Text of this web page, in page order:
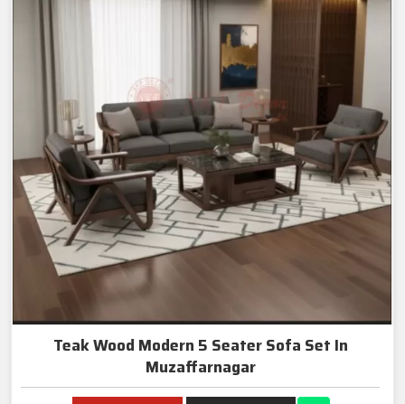
Teak Wood Modern 5 Seater Sofa Set In
Muzaffarnagar